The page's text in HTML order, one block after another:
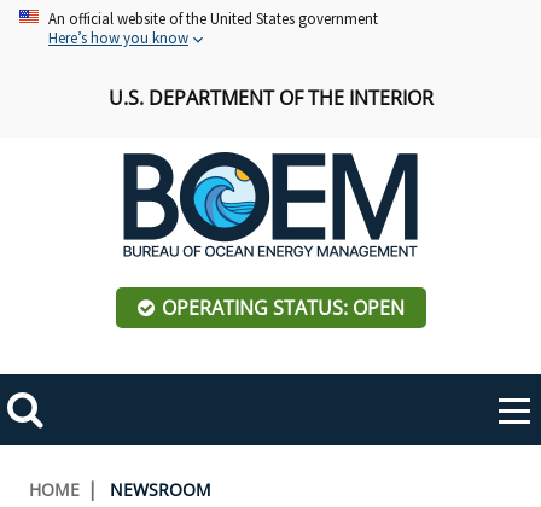
Skip An official website of the United States government
Here’s how you know
U.S. DEPARTMENT OF THE INTERIOR
OPERATING STATUS: OPEN
Search
Toggle
navigation
ABOUT BOEM
Breadcrumb
HOME NEWSROOM